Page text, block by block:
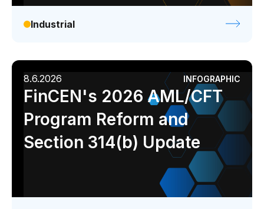
Industrial
8.6.2026 INFOGRAPHIC
FinCEN's 2026 AML/CFT
Program Reform and
Section 314(b) Update